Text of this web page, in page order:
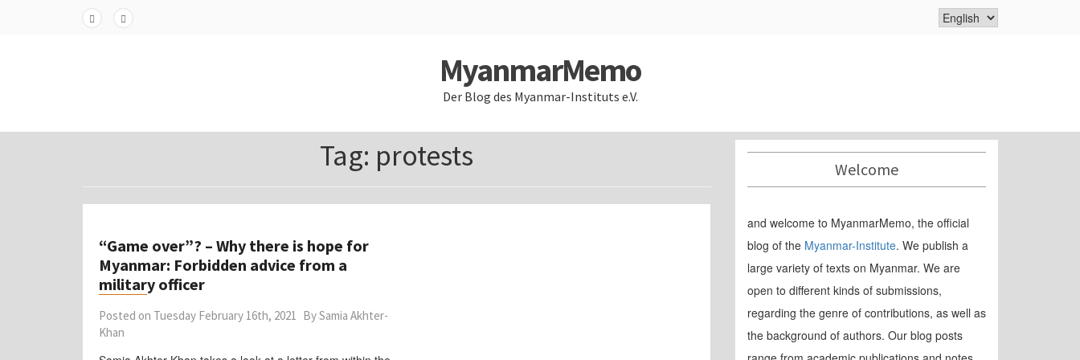
MyanmarMemo
Der Blog des Myanmar-Instituts e.V.
Tag: protests
“Game over”? – Why there is hope for
Myanmar: Forbidden advice from a
military officer
Posted on Tuesday February 16th, 2021 BySamia Akhter-
Khan
Welcome
and welcome to MyanmarMemo, the official
blog of the Myanmar-Institute. We publish a
large variety of texts on Myanmar. We are
open to different kinds of submissions,
regarding the genre of contributions, as well as
the background of authors. Our blog posts